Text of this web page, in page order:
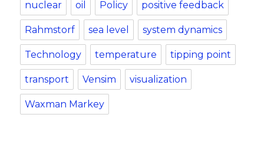
nuclear oil Policy positive feedback
Rahmstorf sea level system dynamics
Technology temperature tipping point
transport Vensim visualization
Waxman Markey